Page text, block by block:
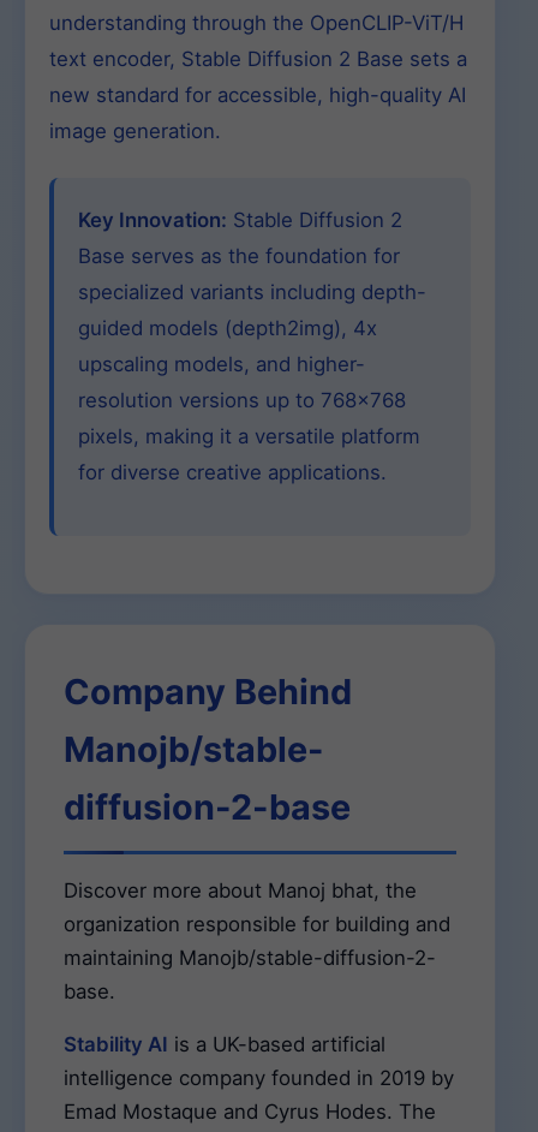
understanding through the OpenCLIP-ViT/H
text encoder, Stable Diffusion 2 Base sets a
new standard for accessible, high-quality AI
image generation.
Key Innovation: Stable Diffusion 2
Base serves as the foundation for
specialized variants including depth-
guided models (depth2img), 4x
upscaling models, and higher-
resolution versions up to 768×768
pixels, making it a versatile platform
for diverse creative applications.
Company Behind
Manojb/stable-
diffusion-2-base
Discover more about Manoj bhat, the
organization responsible for building and
maintaining Manojb/stable-diffusion-2-
base.
Stability AI is a UK-based artificial
intelligence company founded in 2019 by
Emad Mostaque and Cyrus Hodes. The